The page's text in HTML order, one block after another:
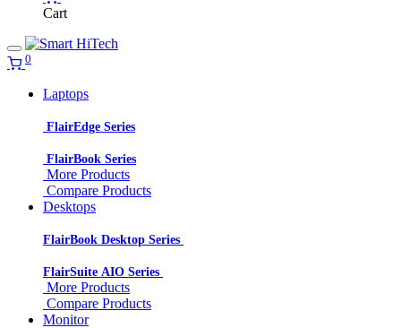
Cart
0
Laptops
FlairEdge Series
FlairBook Series
More Products
Compare Products
Desktops
FlairBook Desktop Series
FlairSuite AIO Series
More Products
Compare Products
Monitor